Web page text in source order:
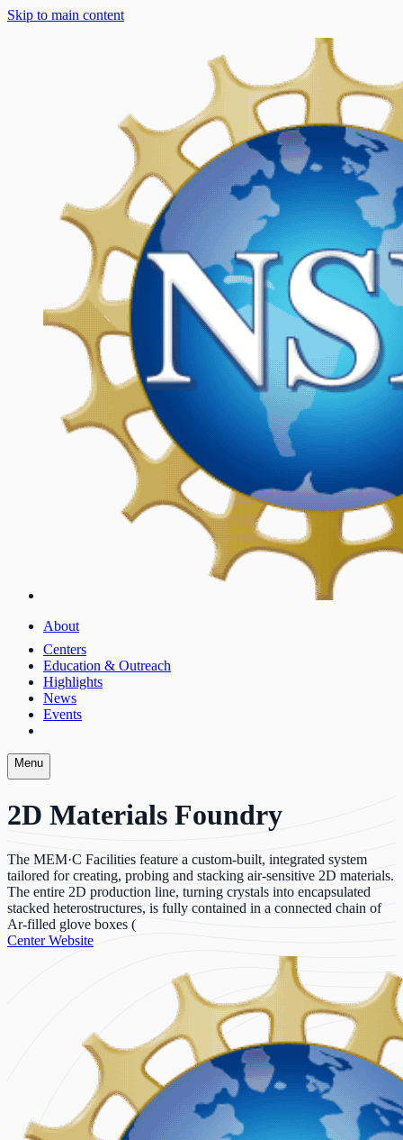
Skip to main content
About
Centers
Education & Outreach
Highlights
News
Events
Menu
2D Materials Foundry
The MEM·C Facilities feature a custom-built, integrated system
tailored for creating, probing and stacking air-sensitive 2D materials.
The entire 2D production line, turning crystals into encapsulated
stacked heterostructures, is fully contained in a connected chain of
Ar-filled glove boxes (
Center Website